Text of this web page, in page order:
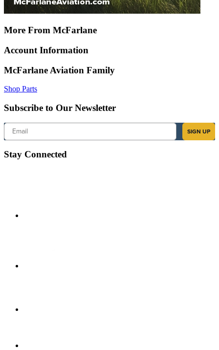
More From McFarlane
Account Information
McFarlane Aviation Family
Shop Parts
Subscribe to Our Newsletter
Email
SIGN UP
Stay Connected